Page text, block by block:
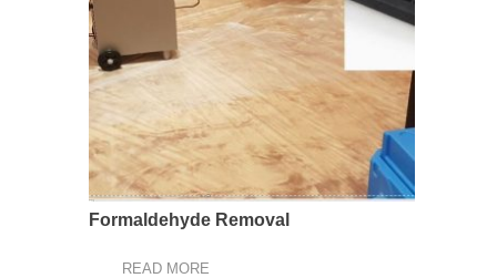
Formaldehyde Removal
READ MORE